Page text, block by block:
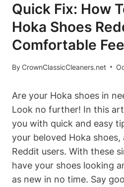
Quick Fix: How
Hoka Shoes
Comfortable
ByCrownClassicCleaners.net
Are your Hoka shoes in
Look no further! In this
you with quick and easy
your beloved Hoka
Reddit users. With these
have your shoes looking
as new in no time. Say